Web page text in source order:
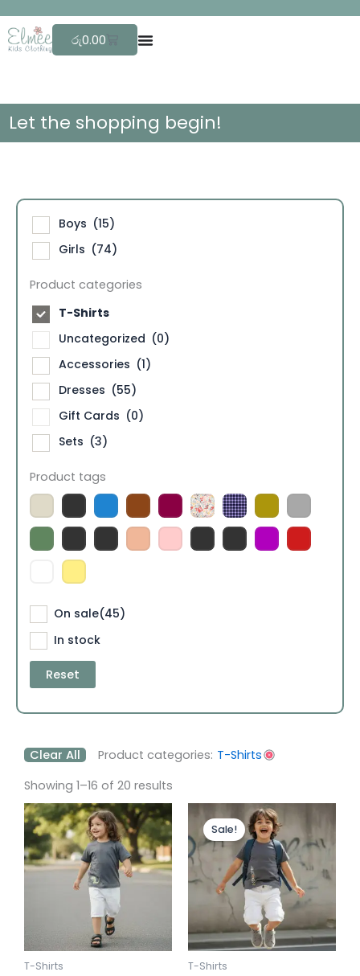
to
content
රු0.00 Cart
Let the shopping begin!
Boys (15)
Girls (74)
Product categories
T-Shirts
Uncategorized (0)
Accessories (1)
Dresses (55)
Gift Cards (0)
Sets (3)
Product tags
On sale(45)
In stock
Reset
Clear All Product categories: T-Shirts
Showing 1–16 of 20 results
T-Shirts
This
product
has
multiple
may
be
Sale!
T-Shirts
Original
price
was:
රු1,690.00.
is:
රු990.00.
This
product
has
multiple
variants.
The
options
may
be